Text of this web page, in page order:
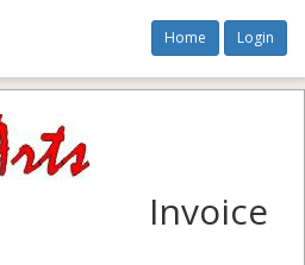
Home Login
Invoice